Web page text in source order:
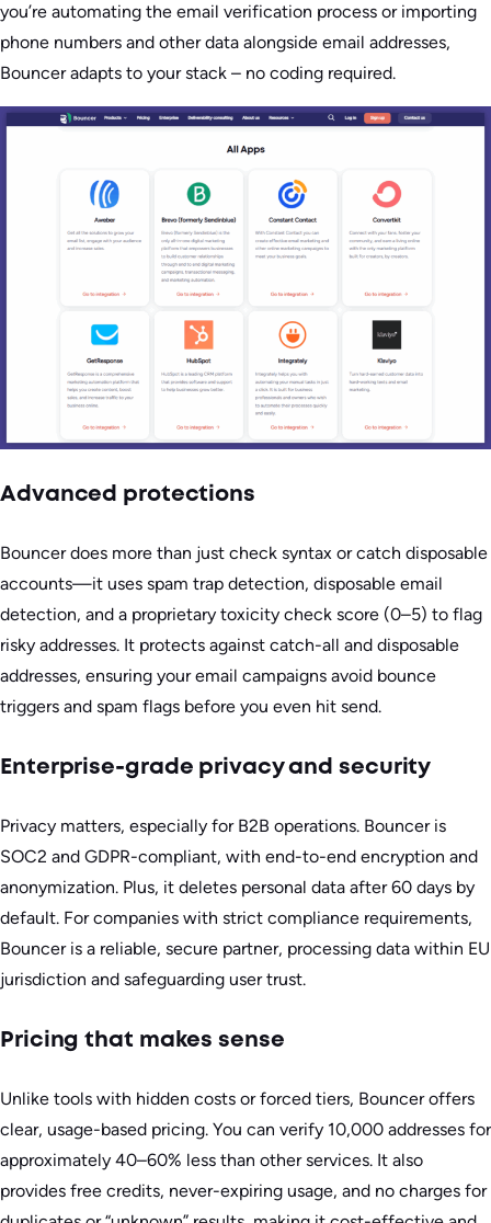
you’re automating the email verification process or importing
phone numbers and other data alongside email addresses,
Bouncer adapts to your stack – no coding required.
Advanced protections
Bouncer does more than just check syntax or catch disposable
accounts—it uses spam trap detection, disposable email
detection, and a proprietary toxicity check score (0–5) to flag
risky addresses. It protects against catch-all and disposable
addresses, ensuring your email campaigns avoid bounce
triggers and spam flags before you even hit send.
Enterprise-grade privacy and security
Privacy matters, especially for B2B operations. Bouncer is
SOC2 and GDPR-compliant, with end-to-end encryption and
anonymization. Plus, it deletes personal data after 60 days by
default. For companies with strict compliance requirements,
Bouncer is a reliable, secure partner, processing data within EU
jurisdiction and safeguarding user trust.
Pricing that makes sense
Unlike tools with hidden costs or forced tiers, Bouncer offers
clear, usage-based pricing. You can verify 10,000 addresses for
approximately 40–60% less than other services. It also
provides free credits, never-expiring usage, and no charges for